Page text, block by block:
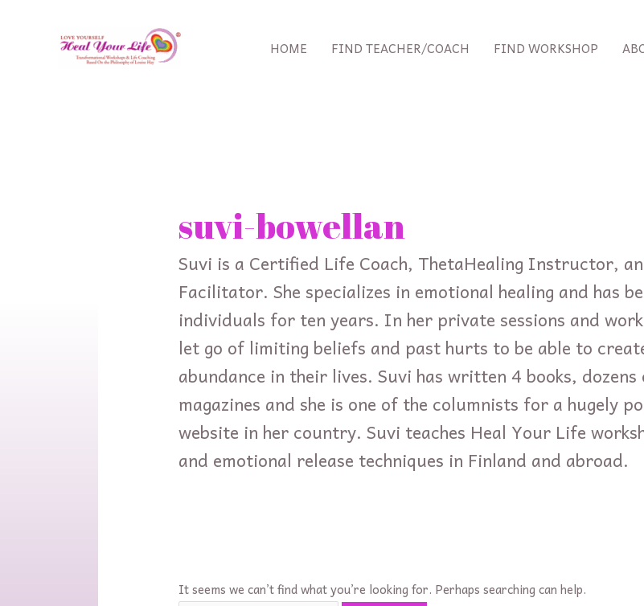
HOME FIND TEACHER/COACH FIND WORKSHOP
suvi-bowellan
Suvi is a Certified Life Coach, ThetaHealing Instructor,
Facilitator. She specializes in emotional healing and has
individuals for ten years. In her private sessions and
let go of limiting beliefs and past hurts to be able to
abundance in their lives. Suvi has written 4 books,
magazines and she is one of the columnists for a hugely
website in her country. Suvi teaches Heal Your Life
and emotional release techniques in Finland and abroad.
It seems we can’t find what you’re looking for. Perhaps searching can help.